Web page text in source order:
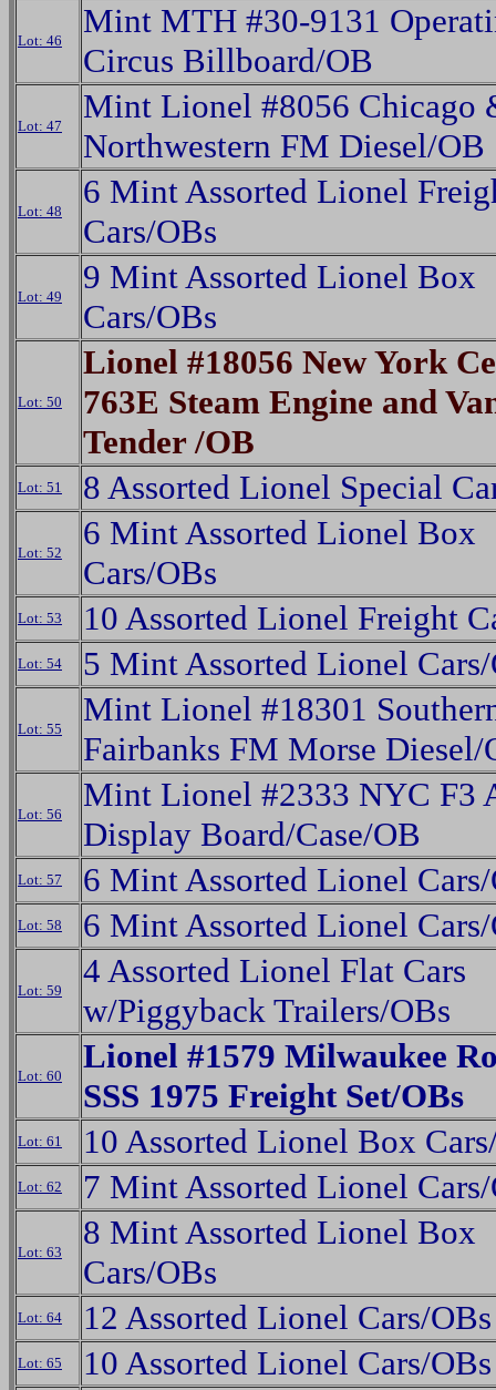
Lot: 46
Mint MTH #30-9131
Circus Billboard/OB
Lot: 47
Mint Lionel #8056 Chicago
Northwestern FM Diesel/OB
Lot: 48
6 Mint Assorted Lionel
Cars/OBs
Lot: 49
9 Mint Assorted Lionel Box
Cars/OBs
Lot: 50
Lionel #18056 New York
763E Steam Engine and
Tender /OB
Lot: 51 8 Assorted Lionel Special
Lot: 52
6 Mint Assorted Lionel Box
Cars/OBs
Lot: 53 10 Assorted Lionel Freight
Lot: 54 5 Mint Assorted Lionel
Lot: 55
Mint Lionel #18301
Fairbanks FM Morse Diesel/
Lot: 56
Mint Lionel #2333 NYC F3
Display Board/Case/OB
Lot: 57 6 Mint Assorted Lionel
Lot: 58 6 Mint Assorted Lionel
Lot: 59
4 Assorted Lionel Flat Cars
w/Piggyback Trailers/OBs
Lot: 60
Lionel #1579 Milwaukee
SSS 1975 Freight Set/OBs
Lot: 61 10 Assorted Lionel Box
Lot: 62 7 Mint Assorted Lionel
Lot: 63
8 Mint Assorted Lionel Box
Cars/OBs
Lot: 64 12 Assorted Lionel Cars/OBs
Lot: 65
10 Assorted Lionel Cars/OBs